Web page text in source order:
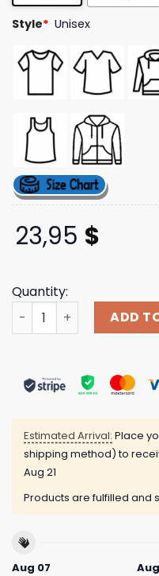
Style* Unisex
23,95 $
Quantity:
Wabc Radio StoreADD
Estimated Arrival: Place
shipping method) to
Aug 21
Products are fulfilled and
Aug 07